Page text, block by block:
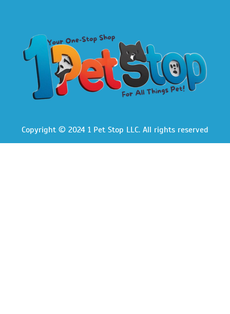
Copyright © 2024 1 Pet Stop LLC. All rights reserved